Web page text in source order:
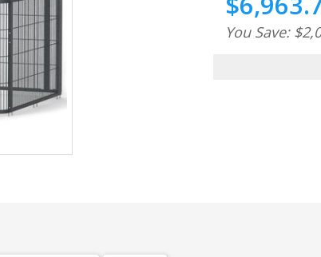
You Save: